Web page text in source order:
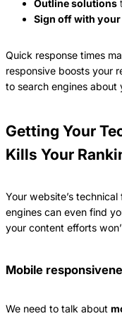
Outline solutions
Sign off with
Quick response times
responsive boosts your
to search engines about
Getting Your
Kills Your
Your website’s
engines can even find
your content efforts
Mobile
We need to talk about